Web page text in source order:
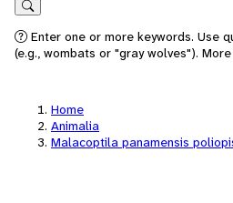
Search
Enter one or more keywords. Use
(e.g., wombats or "gray wolves").
Home
Animalia
Malacoptila panamensis